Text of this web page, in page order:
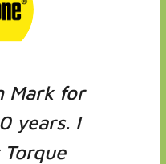
Mark for
years. I